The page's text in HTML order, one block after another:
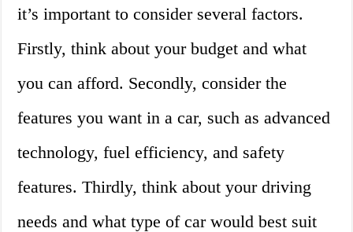
it’s important to consider several factors.
Firstly, think about your budget and what
you can afford. Secondly, consider the
features you want in a car, such as advanced
technology, fuel efficiency, and safety
features. Thirdly, think about your driving
needs and what type of car would best suit